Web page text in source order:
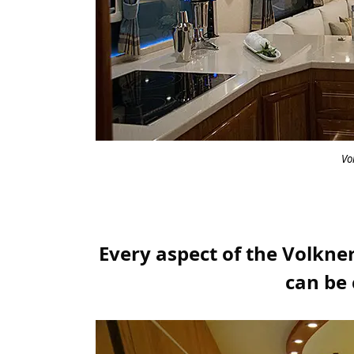
Every aspect of the
can